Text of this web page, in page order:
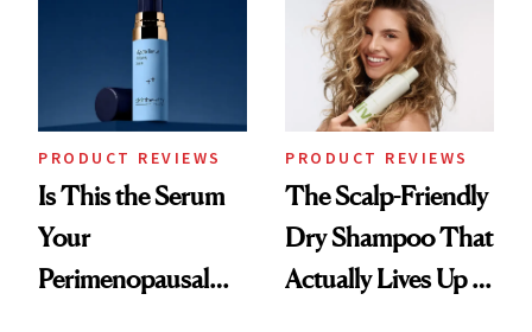
PRODUCT REVIEWS
Is This the Serum
Your
Perimenopausal
PRODUCT REVIEWS
The Scalp-Friendly
Dry Shampoo That
Actually Lives Up to